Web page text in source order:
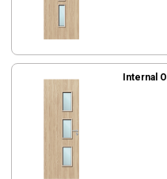
Internal